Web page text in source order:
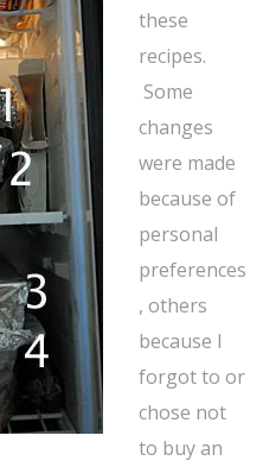
these
recipes.
Some
changes
were made
because of
personal
preferences
, others
because I
forgot to or
chose not
to buy an